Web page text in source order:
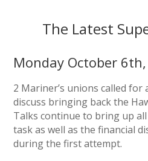
The Latest
Monday October
2 Mariner’s unions called
discuss bringing back the
Talks continue to bring up
task as well as the financial
during the first attempt.